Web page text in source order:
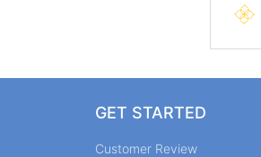
GET STARTED
Customer Review